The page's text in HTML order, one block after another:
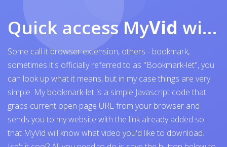
Quick access MyVid with browser bookmark
Some call it browser extension, others - bookmark,
sometimes it's officially referred to as "Bookmark-let", you
can look up what it means, but in my case things are very
simple. My bookmark-let is a simple Javascript code that
grabs current open page URL from your browser and
sends you to my website with the link already added so
that MyVid will know what video you'd like to download.